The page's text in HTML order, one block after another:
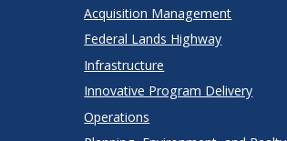
Acquisition Management
Federal Lands Highway
Infrastructure
Innovative Program Delivery
Operations